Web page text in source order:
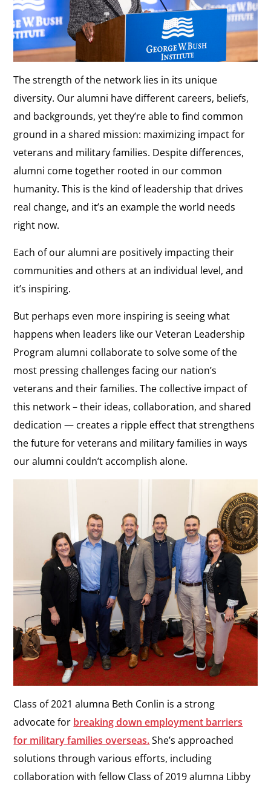
The strength of the network lies in its unique
diversity. Our alumni have different careers, beliefs,
and backgrounds, yet they’re able to find common
ground in a shared mission: maximizing impact for
veterans and military families. Despite differences,
alumni come together rooted in our common
humanity. This is the kind of leadership that drives
real change, and it’s an example the world needs
right now.
Each of our alumni are positively impacting their
communities and others at an individual level, and
it’s inspiring.
But perhaps even more inspiring is seeing what
happens when leaders like our Veteran Leadership
Program alumni collaborate to solve some of the
most pressing challenges facing our nation’s
veterans and their families. The collective impact of
this network – their ideas, collaboration, and shared
dedication — creates a ripple effect that strengthens
the future for veterans and military families in ways
our alumni couldn’t accomplish alone.
Class of 2021 alumna Beth Conlin is a strong
advocate for breaking down employment barriers
for military families overseas.She’s approached
solutions through various efforts, including
collaboration with fellow Class of 2019 alumna Libby